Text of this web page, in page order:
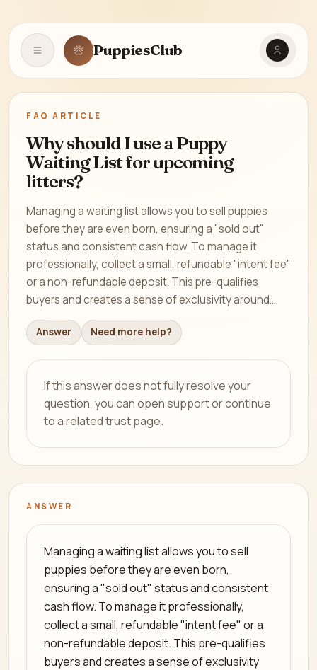
Open navigationPuppiesClub
FAQ ARTICLE
Why should I use a Puppy
Waiting List for upcoming
litters?
Managing a waiting list allows you to sell puppies
before they are even born, ensuring a "sold out"
status and consistent cash flow. To manage it
professionally, collect a small, refundable "intent fee"
or a non-refundable deposit. This pre-qualifies
buyers and creates a sense of exclusivity around...
Answer Need more help?
If this answer does not fully resolve your
question, you can open support or continue
to a related trust page.
ANSWER
Managing a waiting list allows you to sell
puppies before they are even born,
ensuring a "sold out" status and consistent
cash flow. To manage it professionally,
collect a small, refundable "intent fee" or a
non-refundable deposit. This pre-qualifies
buyers and creates a sense of exclusivity